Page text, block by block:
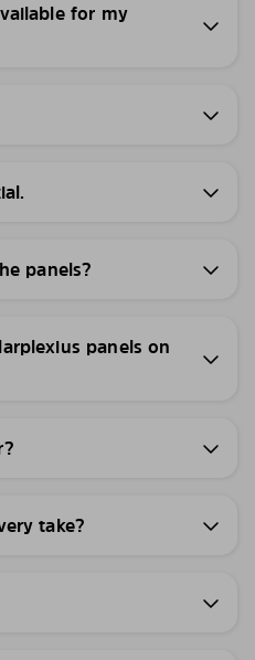
for my
panels?
panels on
take?